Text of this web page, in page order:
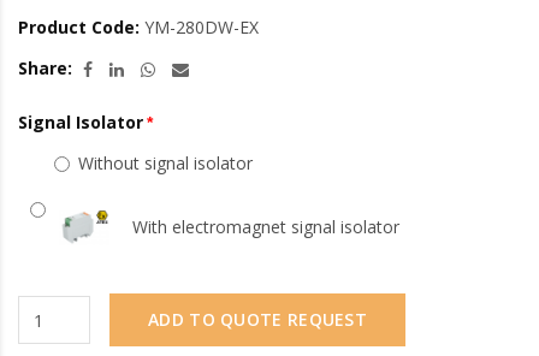
Product Code: YM-280DW-EX
Share:
Signal Isolator
Without signal isolator
With electromagnet signal isolator
ADD TO QUOTE REQUEST